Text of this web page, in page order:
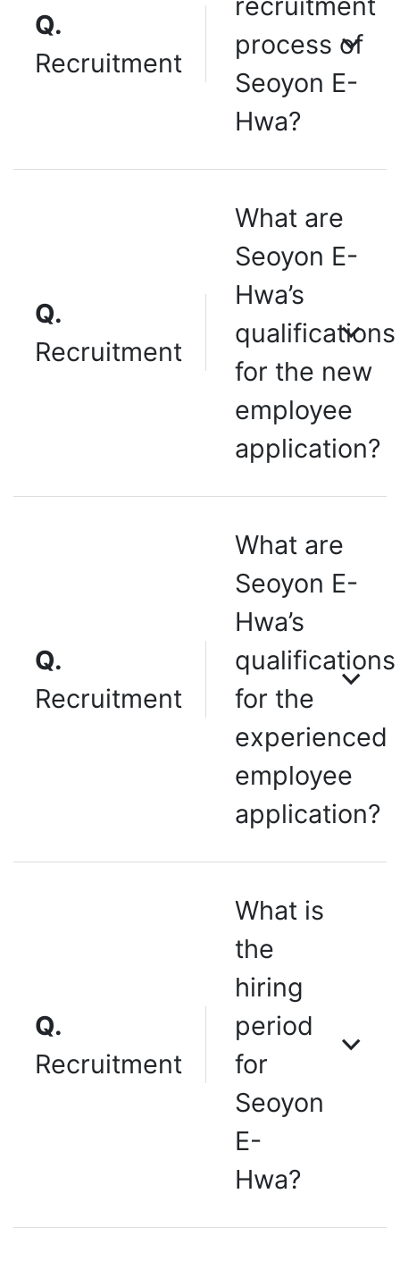
Q.
Recruitment
process of
Seoyon E-
Hwa?
Q.
Recruitment
What are
Seoyon E-
Hwa’s
qualifications
for the new
employee
application?
Q.
Recruitment
What are
Seoyon E-
Hwa’s
qualifications
for the
experienced
employee
application?
Q.
Recruitment
What is
the
hiring
period
for
Seoyon
E-
Hwa?